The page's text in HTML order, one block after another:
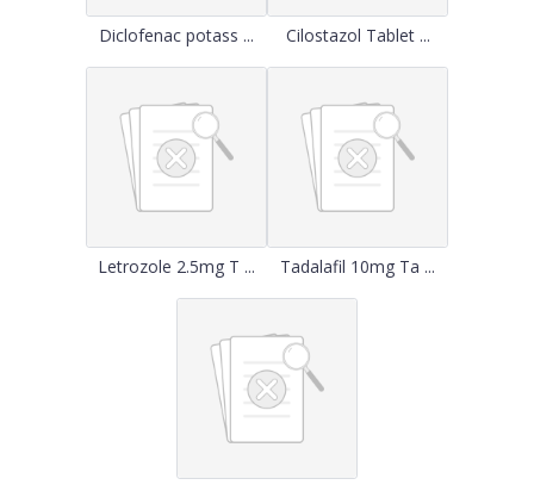
Diclofenac potass ... Cilostazol Tablet ...
Letrozole 2.5mg T ... Tadalafil 10mg Ta ...